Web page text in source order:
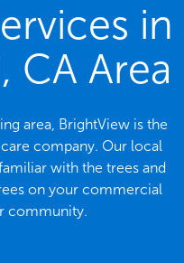
in
CA Area
area, BrightView is the
company. Our local
with the trees and
on your commercial
community.